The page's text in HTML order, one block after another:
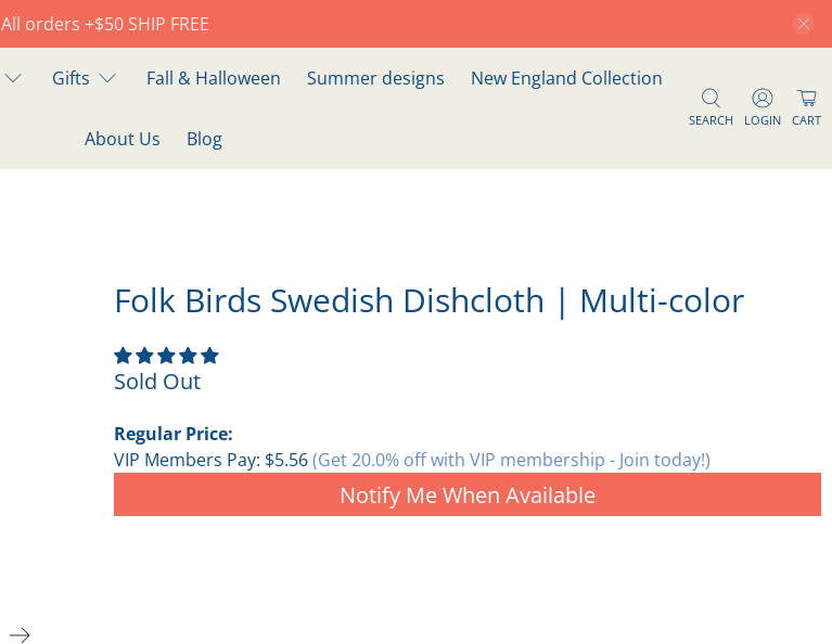
All orders +$50 SHIP FREE
Gifts Fall & Halloween Summer designs New England Collection
About Us Blog
SEARCH LOGIN CART
Folk Birds Swedish Dishcloth | Multi-color
Sold Out
Regular Price:
VIP Members Pay: $5.56(Get 20.0% off with VIP membership - Join today!)
Notify Me When Available